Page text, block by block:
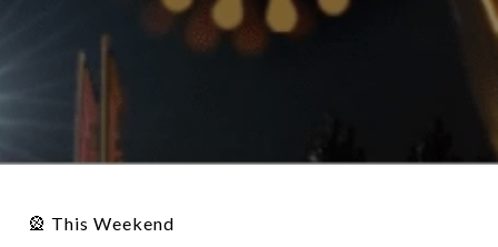
🎡 This Weekend